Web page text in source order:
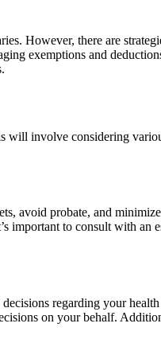
However, there are
exemptions and
will involve considering
avoid probate, and
important to consult with
regarding your
on your behalf.